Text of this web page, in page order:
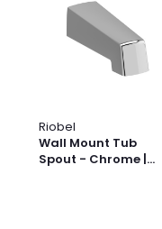
Riobel
Wall Mount Tub
Spout - Chrome |